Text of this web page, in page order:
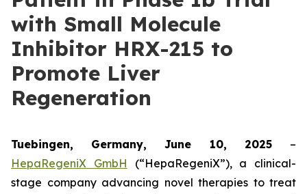
with Small Molecule
Inhibitor HRX-215 to
Promote Liver
Regeneration
Tuebingen, Germany, June 10, 2025 –
HepaRegeniX GmbH (“HepaRegeniX”), a clinical-
stage company advancing novel therapies to treat